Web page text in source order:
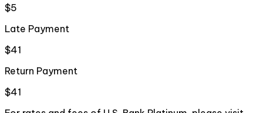
$5
Late Payment
$41
Return Payment
$41